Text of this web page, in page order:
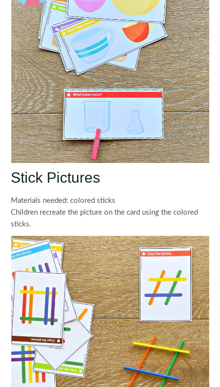
Stick Pictures
Materials needed: colored sticks
Children recreate the picture on the card using the colored
sticks.